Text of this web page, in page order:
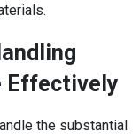
Effectively
the substantial